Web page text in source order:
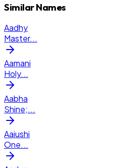
Similar Names
Aadhy
Master...
Aamani
Holy...
Aabha
Shine;...
Aaiushi
One...